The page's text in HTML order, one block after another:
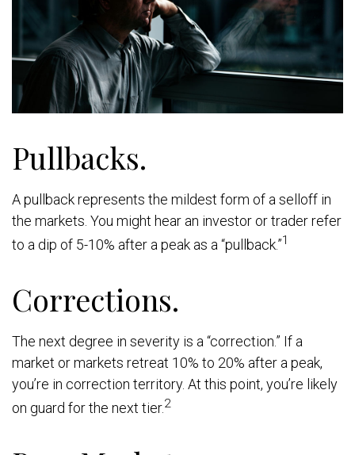
Pullbacks.
A pullback represents the mildest form of a selloff in
the markets. You might hear an investor or trader refer
to a dip of 5-10% after a peak as a “pullback.”1
Corrections.
The next degree in severity is a “correction.” If a
market or markets retreat 10% to 20% after a peak,
you’re in correction territory. At this point, you’re likely
on guard for the next tier.2